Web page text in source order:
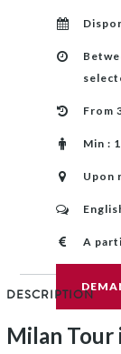
From
Min :
Upon
A
DESCRIPTION
Milan Tour